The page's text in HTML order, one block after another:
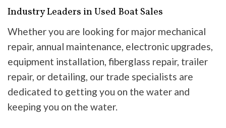
Industry Leaders in Used Boat Sales
Whether you are looking for major mechanical
repair, annual maintenance, electronic upgrades,
equipment installation, fiberglass repair, trailer
repair, or detailing, our trade specialists are
dedicated to getting you on the water and
keeping you on the water.